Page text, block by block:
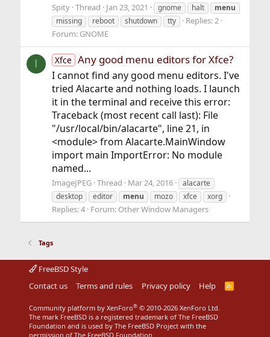
Spity Thread Jan 23, 2021 gnome halt
menu
missing
reboot shutdown tty
Replies: 2
Forum: GNOME
I Xfce Any good menu editors for Xfce?
I cannot find any good menu editors. I've
tried Alacarte and nothing loads. I launch
it in the terminal and receive this error:
Traceback (most recent call last): File
"/usr/local/bin/alacarte", line 21, in
<module> from Alacarte.MainWindow
import main ImportError: No module
named...
ImageJPEG Thread Mar 24, 2016
alacarte
desktop
editor menu mozo xfce xorg
Replies: 4 Forum: Other Window Managers
Tags
FreeBSD Style
Contact us
Terms and rules Privacy policy Help
R
S
Community platform by XenForo® © 2010-2026 XenForo Ltd.
The mark FreeBSD is a registered trademark of The FreeBSD
Foundation and is used by The FreeBSD Project with the
permission of The FreeBSD Foundation.